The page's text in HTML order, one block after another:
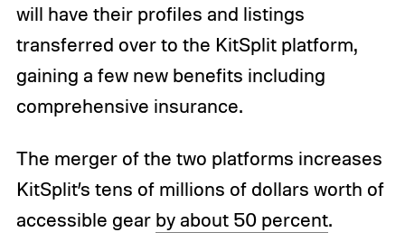
will have their profiles and listings
transferred over to the KitSplit platform,
gaining a few new benefits including
comprehensive insurance.
The merger of the two platforms increases
KitSplit’s tens of millions of dollars worth of
accessible gear by about 50 percent.